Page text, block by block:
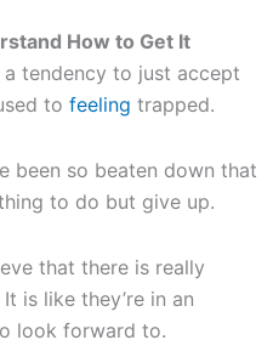
How to Get It
tendency to just accept
to feeling trapped.
been so beaten down that
to do but give up.
that there is really
is like they’re in an
look forward to.